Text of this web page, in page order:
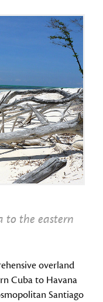
to the eastern
overland
Cuba to Havana
Santiago